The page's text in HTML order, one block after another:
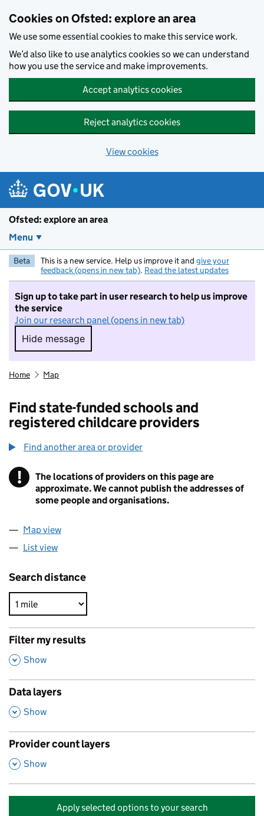
Cookies on Ofsted: explore an area
We use some essential cookies to make this service work.
We’d also like to use analytics cookies so we can understand
how you use the service and make improvements.
Accept analytics cookies
Reject analytics cookies
View cookies
Ofsted: explore an area
Menu
Beta This is a new service. Help us improve it and give your
feedback (opens in new tab). Read the latest updates
Sign up to take part in user research to help us improve
the service
Join our research panel (opens in new tab)
Hide message
Hide message. I do not want to take part in
Home Map
Find state-funded schools and
registered childcare providers
Find another area or provider
! Information
The locations of providers on this page are
approximate. We cannot publish the addresses of
some people and organisations.
Map view
List view
Search distance
Filter my results
,
Show
Data layers
,
Show
Provider count layers
,
Show
Apply selected options to your search